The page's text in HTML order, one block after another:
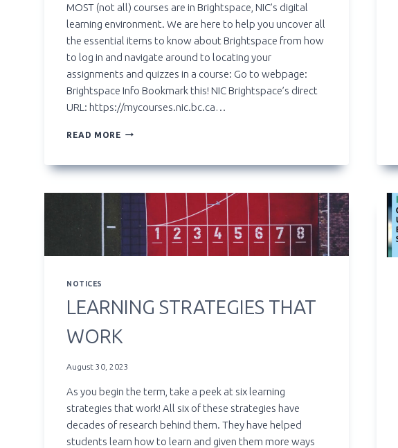
MOST (not all) courses are in Brightspace, NIC’s digital
learning environment. We are here to help you uncover all
the essential items to know about Brightspace from how
to log in and navigate around to locating your
assignments and quizzes in a course: Go to webpage:
Brightspace Info Bookmark this! NIC Brightspace’s direct
URL: https://mycourses.nic.bc.ca…
READ MORE TOUR
BRIGHTSPACE
ENVIRONMENT
NOTICES
LEARNING STRATEGIES THAT
WORK
August 30, 2023
As you begin the term, take a peek at six learning
strategies that work! All six of these strategies have
decades of research behind them. They have helped
students learn how to learn and given them more ways